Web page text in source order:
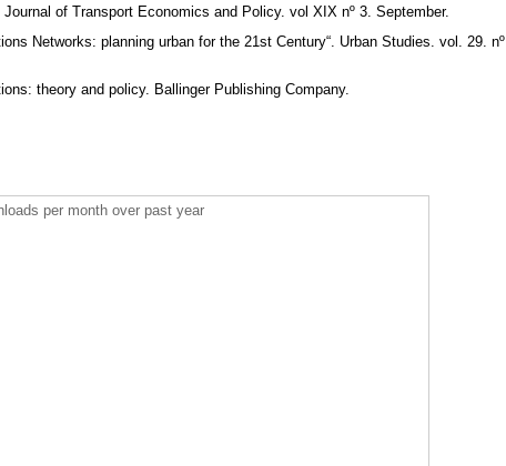
of Transport Economics and Policy. vol XIX nº 3. September.
Networks: planning urban for the 21st Century“. Urban Studies. vol. 29. nº
theory and policy. Ballinger Publishing Company.
per month over past year